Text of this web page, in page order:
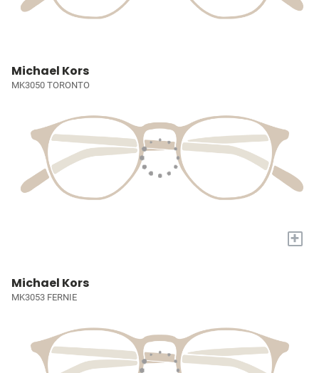
Michael Kors
MK3050 TORONTO
+
Michael Kors
MK3053 FERNIE